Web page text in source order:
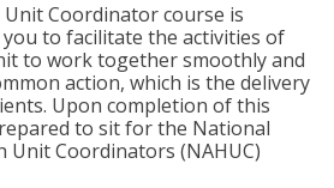
Coordinator course is
to facilitate the activities of
to work together smoothly and
action, which is the delivery
Upon completion of this
to sit for the National
Unit Coordinators (NAHUC)